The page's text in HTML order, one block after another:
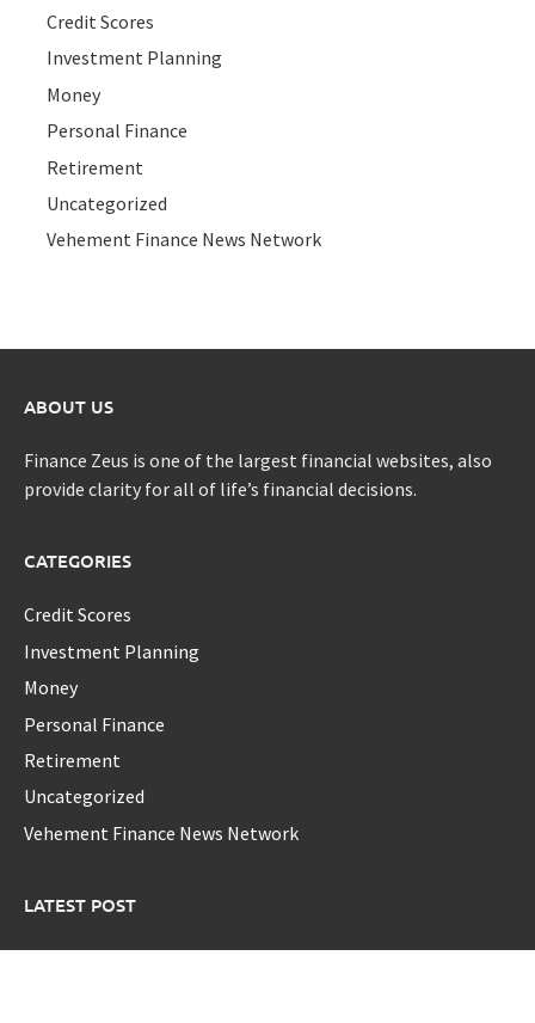
Credit Scores
Investment Planning
Money
Personal Finance
Retirement
Uncategorized
Vehement Finance News Network
ABOUT US
Finance Zeus is one of the largest financial websites, also
provide clarity for all of life’s financial decisions.
CATEGORIES
Credit Scores
Investment Planning
Money
Personal Finance
Retirement
Uncategorized
Vehement Finance News Network
LATEST POST
GoToHealth Media Launches The GoToHealth Network to